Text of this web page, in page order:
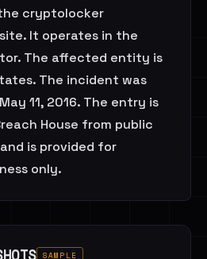
cryptolocker
It operates in the
The affected entity is
The incident was
11, 2016. The entry is
House from public
is provided for
only.
SAMPLE